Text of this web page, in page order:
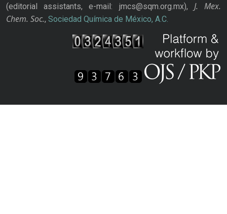
(editorial assistants, e-mail: jmcs@sqm.org.mx), J. Mex.
Chem. Soc., Sociedad Química de México, A.C.